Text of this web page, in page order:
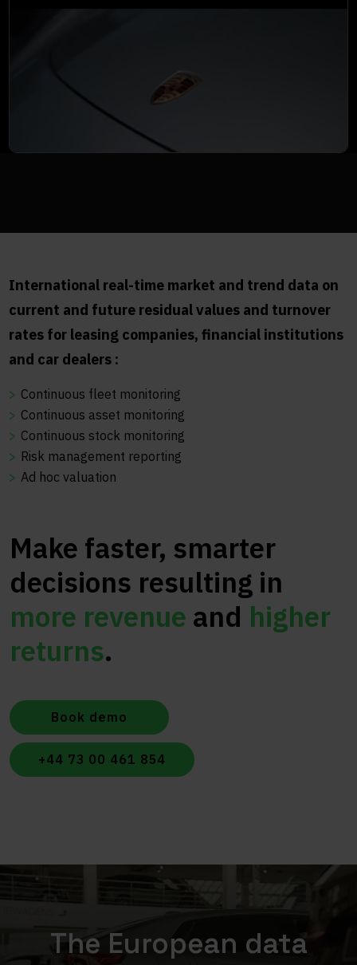
International real-time market and trend data on
current and future residual values and turnover
rates for leasing companies, financial institutions
and car dealers :
Continuous fleet monitoring
Continuous asset monitoring
Continuous stock monitoring
Risk management reporting
Ad hoc valuation
Make faster, smarter
decisions resulting in
more revenue and higher
returns.
Book demo
+44 73 00 461 854
The European data